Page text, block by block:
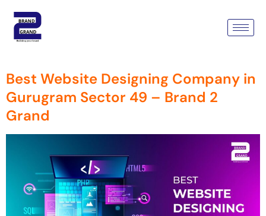
Tag:
Professional Website
Designers Gurugram
Best Website Designing Company in
Gurugram Sector 49 – Brand 2
Grand